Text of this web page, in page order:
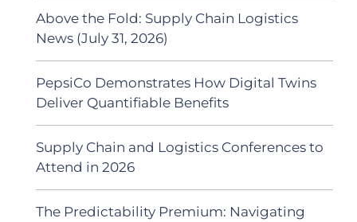
Above the Fold: Supply Chain Logistics
News (July 31, 2026)
PepsiCo Demonstrates How Digital Twins
Deliver Quantifiable Benefits
Supply Chain and Logistics Conferences to
Attend in 2026
The Predictability Premium: Navigating